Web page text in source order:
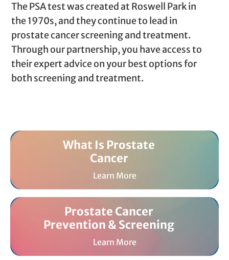
The PSA test was created at Roswell Park in
the 1970s, and they continue to lead in
prostate cancer screening and treatment.
Through our partnership, you have access to
their expert advice on your best options for
both screening and treatment.
What Is Prostate
Cancer
Learn More
Prostate Cancer
Prevention & Screening
Learn More